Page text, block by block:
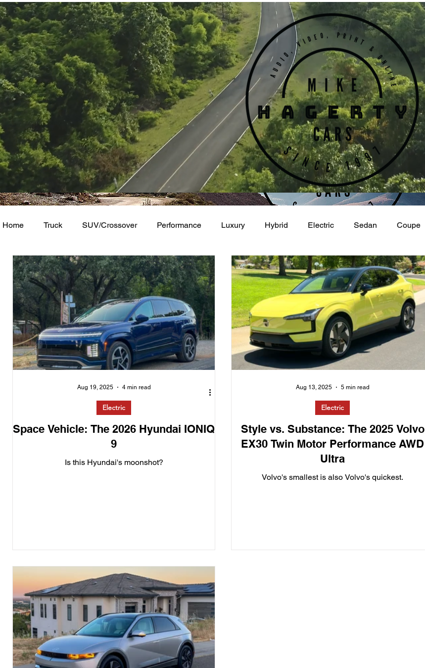
Home Truck SUV/Crossover Performance Luxury Hybrid Electric Sedan Coupe
Minivan Van WAJ Best of the Bay Academy of Art Auto Museum
Space Vehicle: The 2026 Hyundai IONIQ
9
Is this Hyundai's moonshot?
Electric
Aug 19, 2025 4 min read
Style vs. Substance: The 2025 Volvo
EX30 Twin Motor Performance AWD
Ultra
Volvo's smallest is also Volvo's quickest.
Electric
Aug 13, 2025 5 min read